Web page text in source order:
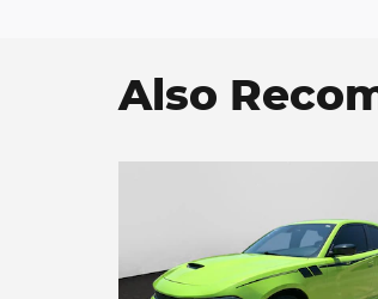
Also